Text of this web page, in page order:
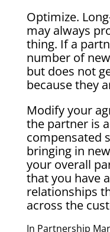
Optimize.
may always
thing. If a
number of
but does not
because they
Modify your
the partner is
compensated
bringing in
your overall
that you have
relationships
across the
In Partnership